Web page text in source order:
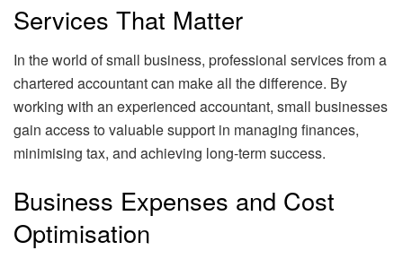
Services That Matter
In the world of small business, professional services from a
chartered accountant can make all the difference. By
working with an experienced accountant, small businesses
gain access to valuable support in managing finances,
minimising tax, and achieving long-term success.
Business Expenses and Cost
Optimisation